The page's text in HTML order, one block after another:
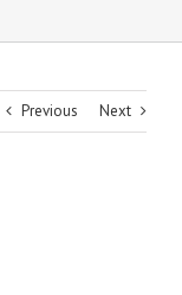
Previous Next